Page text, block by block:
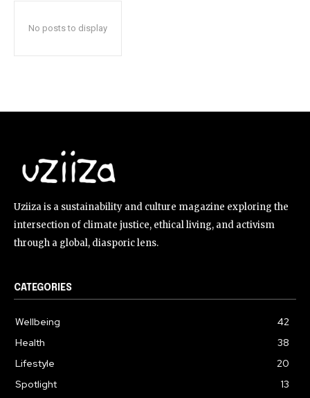
No posts to display
Uziiza is a sustainability and culture magazine exploring the
intersection of climate justice, ethical living, and activism
through a global, diasporic lens.
CATEGORIES
Wellbeing
42
Health
38
Lifestyle
20
Spotlight
13